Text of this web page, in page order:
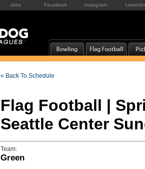
Jobs Facebook Instagram LinkedIn
« Back To Schedule
Flag Football |
Seattle Center
Team:
Green